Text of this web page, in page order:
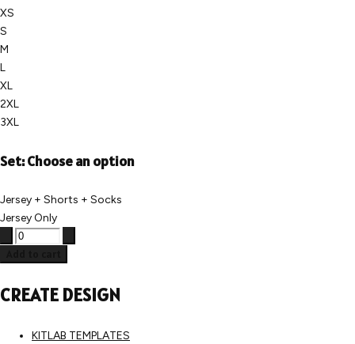
XS
S
M
L
XL
2XL
3XL
Set:Choose an option
Jersey + Shorts + Socks
Jersey Only
CREATE DESIGN
KITLAB TEMPLATES